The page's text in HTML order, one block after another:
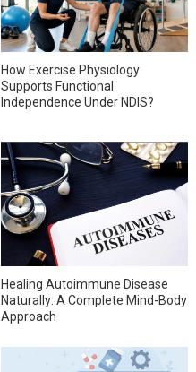
How Exercise Physiology
Supports Functional
Independence Under NDIS?
Healing Autoimmune Disease
Naturally: A Complete Mind-Body
Approach